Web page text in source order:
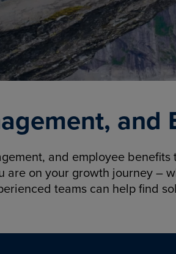
and employee
on your growth journey –
teams can help find